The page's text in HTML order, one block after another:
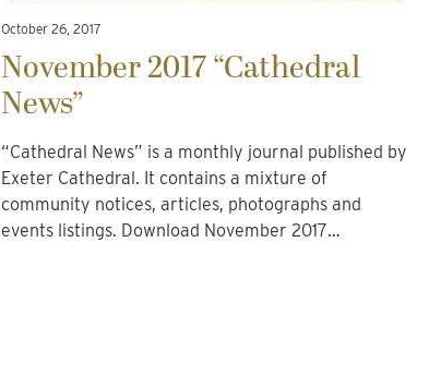
October 26, 2017
November 2017 “Cathedral
News”
“Cathedral News” is a monthly journal published by
Exeter Cathedral. It contains a mixture of
community notices, articles, photographs and
events listings. Download November 2017…